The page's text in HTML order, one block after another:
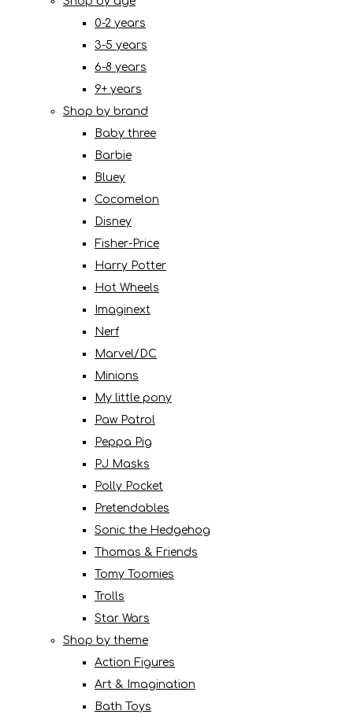
0-2 years
3-5 years
6-8 years
9+ years
Shop by brand
Baby three
Barbie
Bluey
Cocomelon
Disney
Fisher-Price
Harry Potter
Hot Wheels
Imaginext
Nerf
Marvel/DC
Minions
My little pony
Paw Patrol
Peppa Pig
PJ Masks
Polly Pocket
Pretendables
Sonic the Hedgehog
Thomas & Friends
Tomy Toomies
Trolls
Star Wars
Shop by theme
Action Figures
Art & Imagination
Bath Toys